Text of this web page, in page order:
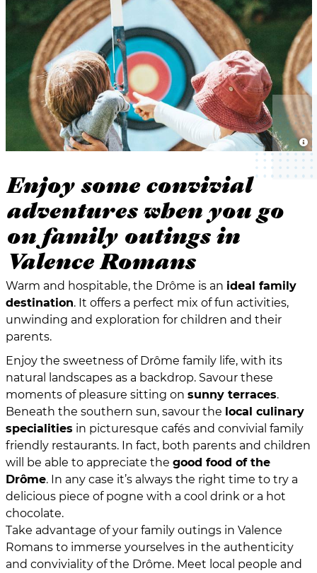
Enjoy some convivial
adventures when you go
on family outings in
Valence Romans
Warm and hospitable, the Drôme is an ideal family
destination. It offers a perfect mix of fun activities,
unwinding and exploration for children and their
parents.
Enjoy the sweetness of Drôme family life, with its
natural landscapes as a backdrop. Savour these
moments of pleasure sitting on sunny terraces.
Beneath the southern sun, savour the local culinary
specialities in picturesque cafés and convivial family
friendly restaurants. In fact, both parents and children
will be able to appreciate the good food of the
Drôme. In any case it’s always the right time to try a
delicious piece of pogne with a cool drink or a hot
chocolate.
Take advantage of your family outings in Valence
Romans to immerse yourselves in the authenticity
and conviviality of the Drôme. Meet local people and